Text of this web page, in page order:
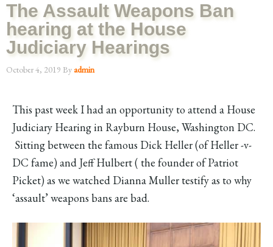
The Assault Weapons Ban
hearing at the House
Judiciary Hearings
October 4, 2019 Byadmin
This past week I had an opportunity to attend a House
Judiciary Hearing in Rayburn House, Washington DC.
Sitting between the famous Dick Heller (of Heller -v-
DC fame) and Jeff Hulbert ( the founder of Patriot
Picket) as we watched Dianna Muller testify as to why
‘assault’ weapons bans are bad.